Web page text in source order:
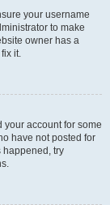
your username
to make
owner has a
it.
your account for some
have not posted for
happened, try